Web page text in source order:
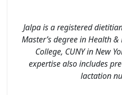
Jalpa is a registered
Master’s degree in Health
College, CUNY in New
expertise also includes
lactation